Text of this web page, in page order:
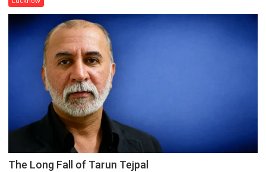
The Long Fall of Tarun Tejpal